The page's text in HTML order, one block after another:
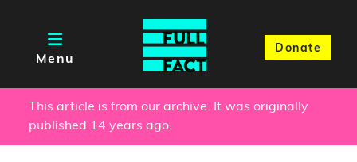
Menu
Donate
This article is from our archive. It was originally
published 14 years ago.